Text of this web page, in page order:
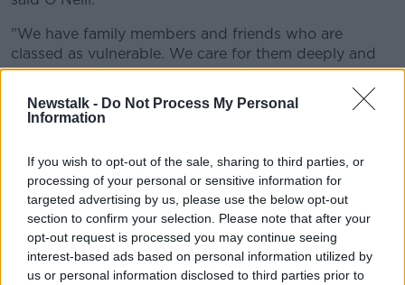
Newstalk - Do Not Process My Personal
Information
If you wish to opt-out of the sale, sharing to third parties, or
processing of your personal or sensitive information for
targeted advertising by us, please use the below opt-out
section to confirm your selection. Please note that after your
opt-out request is processed you may continue seeing
interest-based ads based on personal information utilized by
us or personal information disclosed to third parties prior to
"We have family members and friends who are
classed as vulnerable. We care for them deeply and
don’t want them to come to any harm.
"We can help to keep our loved ones safe by working
together in tackling the spread of Covid-19 and
and the health authorities.
"It is in everyone’s best interests to do so."
O'Neill added, "Please keep in touch with friends and
family by using remote technology such as phone,
internet and social media."